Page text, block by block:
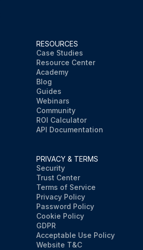
RESOURCES
Case Studies
Resource Center
Academy
Blog
Guides
Webinars
Community
ROI Calculator
API Documentation
PRIVACY & TERMS
Security
Trust Center
Terms of Service
Privacy Policy
Password Policy
Cookie Policy
GDPR
Acceptable Use Policy
Website T&C